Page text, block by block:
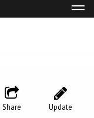
Update
Share